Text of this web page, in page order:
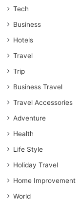
Tech
Business
Hotels
Travel
Trip
Business Travel
Travel Accessories
Adventure
Health
Life Style
Holiday Travel
Home Improvement
World